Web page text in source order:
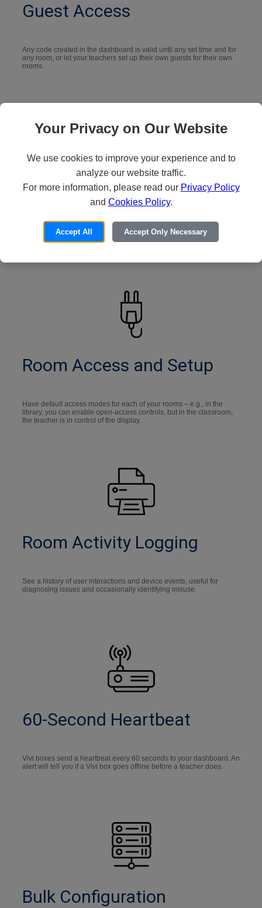
Guest Access
Any code created in the dashboard is valid until any set time and for
any room, or let your teachers set up their own guests for their own
rooms.
Location and Room
Unlimited number of location hierarchies for your Vivi rooms, and
choose how you name, order, and group the rooms.
Room Access and Setup
Have default access modes for each of your rooms – e.g., in the
library, you can enable open-access controls, but in the classroom,
the teacher is in control of the display.
Room Activity Logging
See a history of user interactions and device events, useful for
diagnosing issues and occasionally identifying misuse.
60-Second Heartbeat
Vivi boxes send a heartbeat every 60 seconds to your dashboard. An
alert will tell you if a Vivi box goes offline before a teacher does.
Bulk Configuration
Your Privacy on Our Website
We use cookies to improve your experience and to
analyze our website traffic.
For more information, please read our Privacy Policy
and Cookies Policy.
Accept All Accept Only Necessary